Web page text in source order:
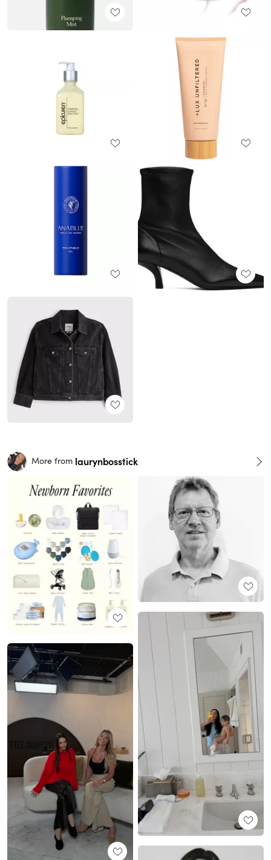
More from laurynbosstick